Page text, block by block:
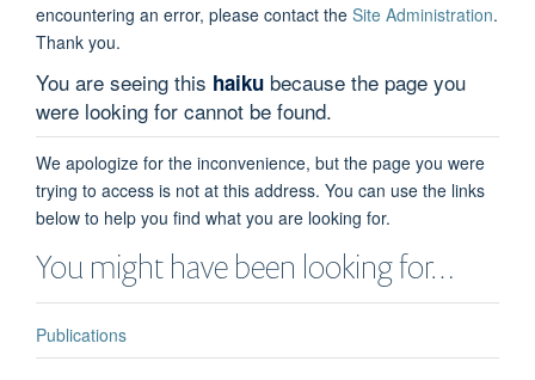
encountering an error, please contact the Site Administration.
Thank you.
You are seeing this haiku because the page you
were looking for cannot be found.
We apologize for the inconvenience, but the page you were
trying to access is not at this address. You can use the links
below to help you find what you are looking for.
You might have been looking for…
Publications